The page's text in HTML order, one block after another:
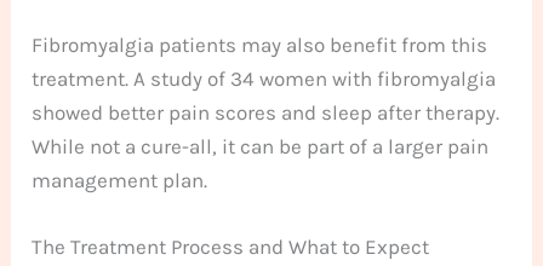
Fibromyalgia patients may also benefit from this
treatment. A study of 34 women with fibromyalgia
showed better pain scores and sleep after therapy.
While not a cure-all, it can be part of a larger pain
management plan.
The Treatment Process and What to Expect